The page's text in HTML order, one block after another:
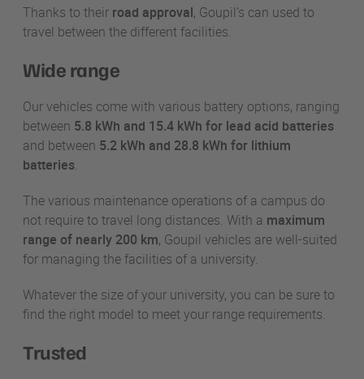
Thanks to their road approval, Goupil’s can used to
travel between the different facilities.
Wide range
Our vehicles come with various battery options, ranging
between 5.8 kWh and 15.4 kWh for lead acid batteries
and between 5.2 kWh and 28.8 kWh for lithium
batteries.
The various maintenance operations of a campus do
not require to travel long distances. With a maximum
range of nearly 200 km, Goupil vehicles are well-suited
for managing the facilities of a university.
Whatever the size of your university, you can be sure to
find the right model to meet your range requirements.
Trusted